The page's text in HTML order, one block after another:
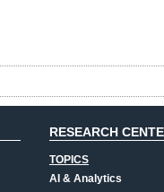
RESEARCH
TOPICS
AI & Analytics